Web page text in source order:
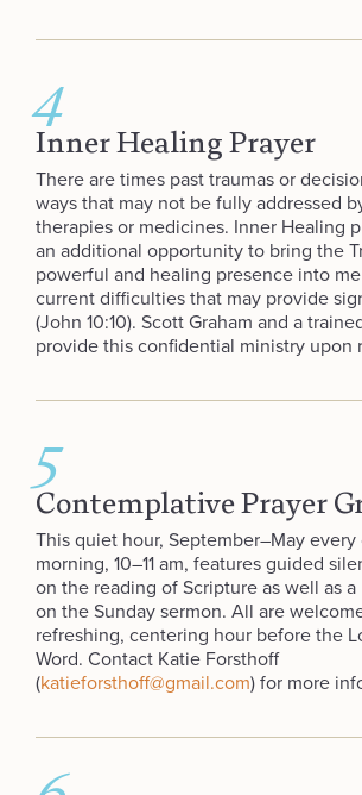
Inner Healing Prayer
There are times past traumas or
ways that may not be fully addressed
therapies or medicines. Inner Healing
an additional opportunity to bring the
powerful and healing presence into
current difficulties that may provide
(John 10:10). Scott Graham and a
provide this confidential ministry upon
4
Contemplative Prayer
This quiet hour, September–May
morning, 10–11 am, features guided
on the reading of Scripture as well as
on the Sunday sermon. All are
refreshing, centering hour before the
Word. Contact Katie Forsthoff
(katieforsthoff@gmail.com) for more
5